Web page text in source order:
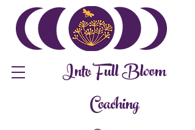
Into Full Bloom
Coaching